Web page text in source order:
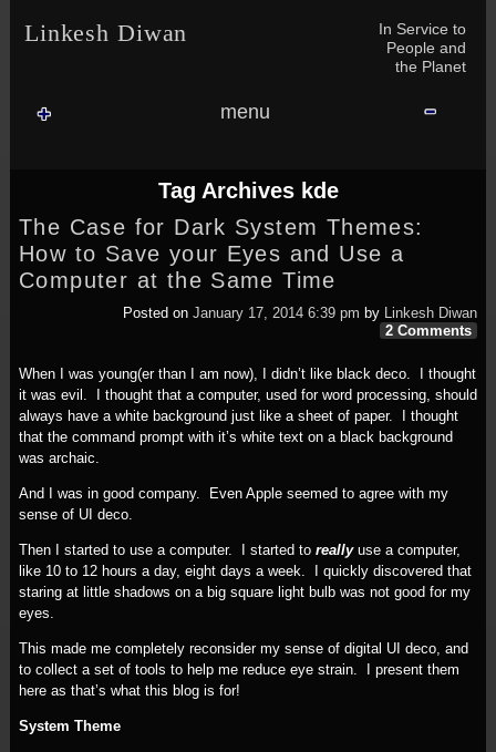
Linkesh Diwan
In Service to
People and
the Planet
menu
Tag Archives kde
The Case for Dark System Themes:
How to Save your Eyes and Use a
Computer at the Same Time
Posted on January 17, 2014 6:39 pm by Linkesh Diwan
2 Comments
When I was young(er than I am now), I didn’t like black deco. I thought
it was evil. I thought that a computer, used for word processing, should
always have a white background just like a sheet of paper. I thought
that the command prompt with it’s white text on a black background
was archaic.
And I was in good company. Even Apple seemed to agree with my
sense of UI deco.
Then I started to use a computer. I started to reallyuse a computer,
like 10 to 12 hours a day, eight days a week. I quickly discovered that
staring at little shadows on a big square light bulb was not good for my
eyes.
This made me completely reconsider my sense of digital UI deco, and
to collect a set of tools to help me reduce eye strain. I present them
here as that’s what this blog is for!
System Theme